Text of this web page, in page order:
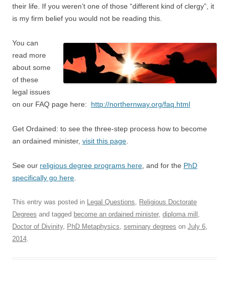
their life. If you weren’t one of those “different kind of clergy”, it
is my firm belief you would not be reading this.
You can
read more
about some
of these
legal issues
on our FAQ page here: http://northernway.org/faq.html
Get Ordained: to see the three-step process how to become
an ordained minister, visit this page
See our religious degree programs here , and for the PhD
specifically go here
This entry was posted in Legal Questions
Religious Doctorate
Degrees and tagged become an ordained minister, diploma mill
Doctor of Divinity, PhD Metaphysics seminary degrees on July 6,
2014